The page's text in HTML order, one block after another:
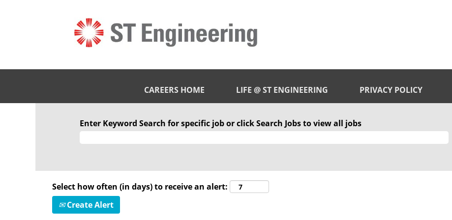
CAREERS HOME LIFE @ ST ENGINEERING PRIVACY POLICY
Enter Keyword Search for specific job or click Search Jobs to view all jobs
Select how often (in days) to receive an alert:
Create Alert